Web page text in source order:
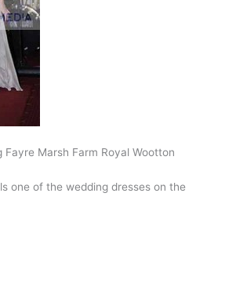
Fayre Marsh Farm Royal Wootton
one of the wedding dresses on the